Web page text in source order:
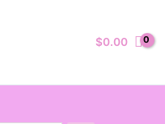
$0.00